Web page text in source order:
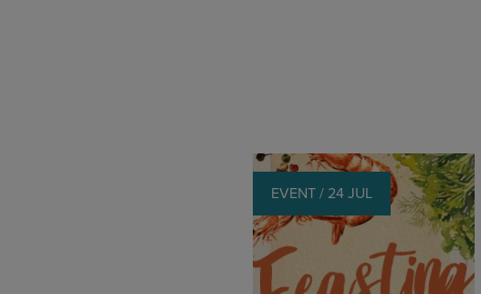
EVENT / 24 JUL